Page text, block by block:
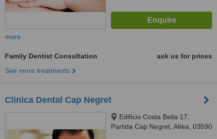
more
Family Dentist Consultation
ask us for prices
See more treatments
Clinica Dental Cap Negret
Edificio Costa Bella 17,
Partida Cap Negret, Altea, 03590